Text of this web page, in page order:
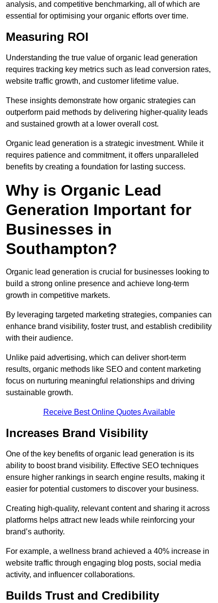
analysis, and competitive benchmarking, all of which are
essential for optimising your organic efforts over time.
Measuring ROI
Understanding the true value of organic lead generation
requires tracking key metrics such as lead conversion rates,
website traffic growth, and customer lifetime value.
These insights demonstrate how organic strategies can
outperform paid methods by delivering higher-quality leads
and sustained growth at a lower overall cost.
Organic lead generation is a strategic investment. While it
requires patience and commitment, it offers unparalleled
benefits by creating a foundation for lasting success.
Why is Organic Lead
Generation Important for
Businesses in
Southampton?
Organic lead generation is crucial for businesses looking to
build a strong online presence and achieve long-term
growth in competitive markets.
By leveraging targeted marketing strategies, companies can
enhance brand visibility, foster trust, and establish credibility
with their audience.
Unlike paid advertising, which can deliver short-term
results, organic methods like SEO and content marketing
focus on nurturing meaningful relationships and driving
sustainable growth.
Receive Best Online Quotes Available
Increases Brand Visibility
One of the key benefits of organic lead generation is its
ability to boost brand visibility. Effective SEO techniques
ensure higher rankings in search engine results, making it
easier for potential customers to discover your business.
Creating high-quality, relevant content and sharing it across
platforms helps attract new leads while reinforcing your
brand’s authority.
For example, a wellness brand achieved a 40% increase in
website traffic through engaging blog posts, social media
activity, and influencer collaborations.
Builds Trust and Credibility